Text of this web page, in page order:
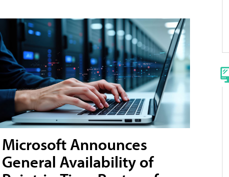
Microsoft Announces
General Availability of